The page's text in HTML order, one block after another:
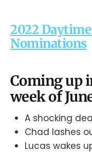
2022
Nominations
Coming up
week of
A shocking
Chad lashes
Lucas wakes